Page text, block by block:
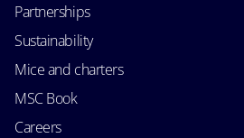
Partnerships
Sustainability
Mice and charters
MSC Book
Careers